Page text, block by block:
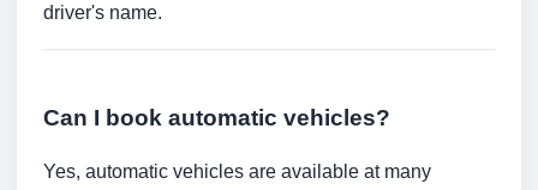
driver's name.
Can I book automatic vehicles?
Yes, automatic vehicles are available at many